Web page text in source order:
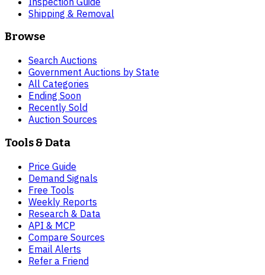
Shipping & Removal
Browse
Search Auctions
Government Auctions by State
All Categories
Ending Soon
Recently Sold
Auction Sources
Tools & Data
Price Guide
Demand Signals
Free Tools
Weekly Reports
Research & Data
API & MCP
Compare Sources
Email Alerts
Refer a Friend